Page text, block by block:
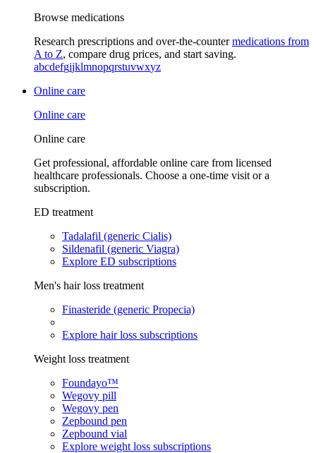
Browse medications
Research prescriptions and over-the-countermedications from
A to Z, compare drug prices, and start saving.
abcdefgijklmnopqrstuvwxyz
Online care
Online care
Online care
Get professional, affordable online care from licensed
healthcare professionals. Choose a one-time visit or a
subscription.
ED treatment
Tadalafil (generic Cialis)
Sildenafil (generic Viagra)
Explore ED subscriptions
Men's hair loss treatment
Finasteride (generic Propecia)
Explore hair loss subscriptions
Weight loss treatment
Foundayo™
Wegovy pill
Wegovy pen
Zepbound pen
Zepbound vial
Explore weight loss subscriptions